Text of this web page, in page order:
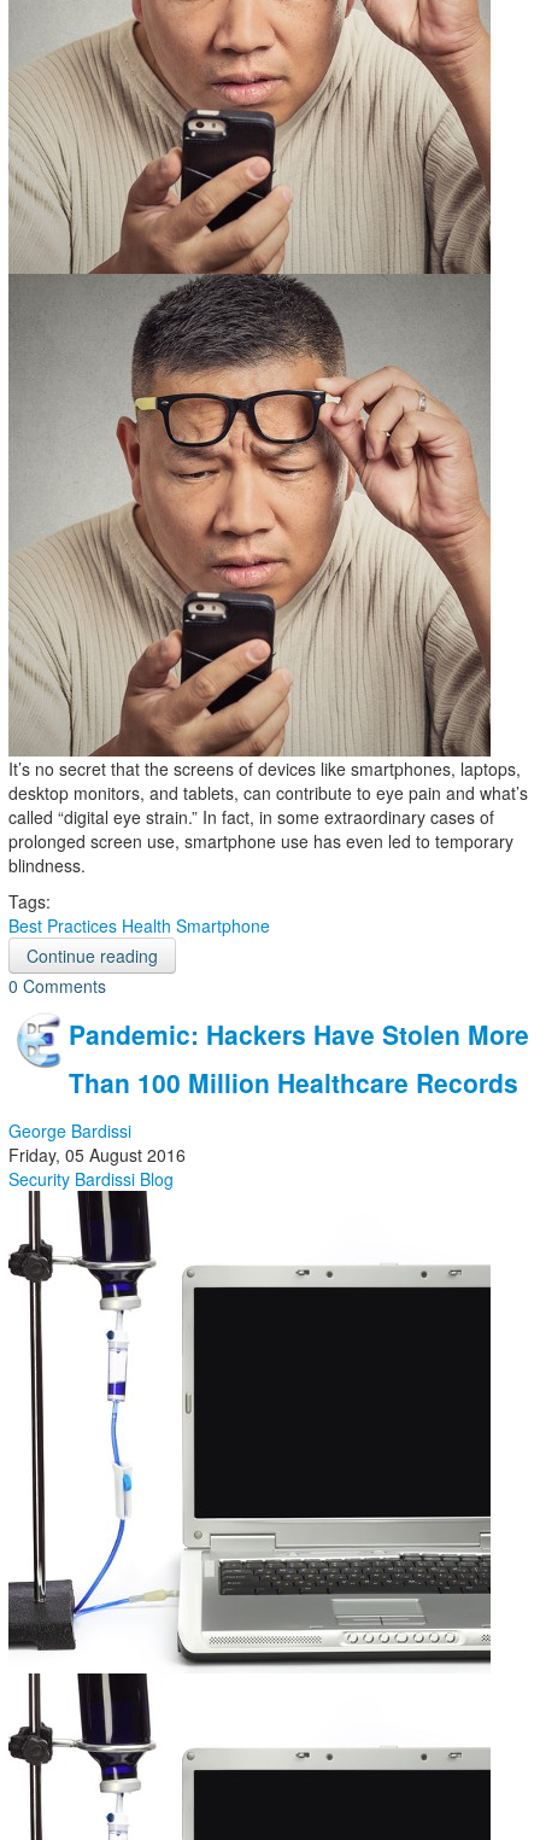
It’s no secret that the screens of devices like smartphones, laptops,
desktop monitors, and tablets, can contribute to eye pain and what’s
called “digital eye strain.” In fact, in some extraordinary cases of
prolonged screen use, smartphone use has even led to temporary
blindness.
Tags:
Best Practices Health Smartphone
Continue reading
0 Comments
Pandemic: Hackers Have Stolen More
Than 100 Million Healthcare Records
George Bardissi
Friday, 05 August 2016
Security Bardissi Blog